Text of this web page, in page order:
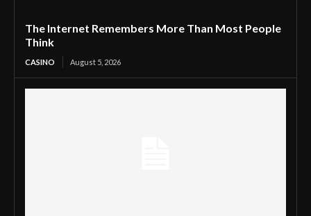
The Internet Remembers More Than Most People
Think
CASINO August 5, 2026